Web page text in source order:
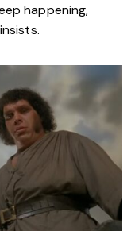
happening,